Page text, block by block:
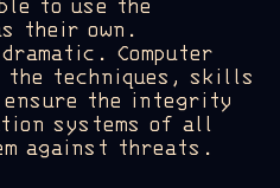
to use the
their own.
Computer
techniques, skills
ensure the integrity
systems of all
against threats.